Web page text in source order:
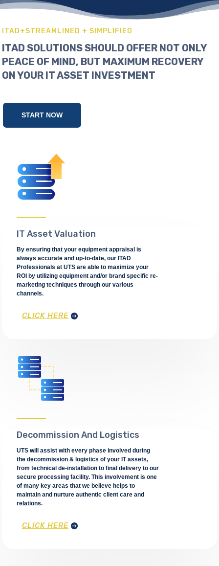
ITAD+STREAMLINED + SIMPLIFIED
ITAD SOLUTIONS SHOULD OFFER NOT ONLY
PEACE OF MIND, BUT MAXIMUM RECOVERY
ON YOUR IT ASSET INVESTMENT
START NOW
IT Asset Valuation
By ensuring that your equipment appraisal is
always accurate and up-to-date, our ITAD
Professionals at UTS are able to maximize your
ROI by utilizing equipment and/or brand specific re-
marketing techniques through our various
channels.
CLICK HERE
Decommission And Logistics
UTS will assist with every phase involved during
the decommission & logistics of your IT assets,
from technical de-installation to final delivery to our
secure processing facility. This involvement is one
of many key areas that we believe helps to
maintain and nurture authentic client care and
relations.
CLICK HERE